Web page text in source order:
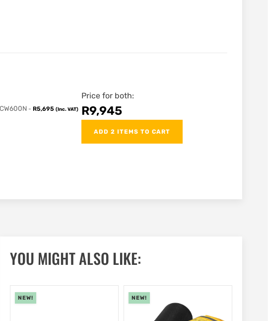
Price for both:
R9,945
ADD 2 ITEMS TO CART
- R5,695 (Inc. VAT)
YOU MIGHT ALSO LIKE:
NEW! NEW!